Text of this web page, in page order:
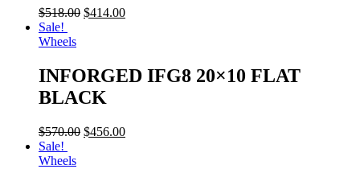
$518.00 $414.00
Sale!
Wheels
INFORGED IFG8 20×10 FLAT
BLACK
$570.00 $456.00
Sale!
Wheels